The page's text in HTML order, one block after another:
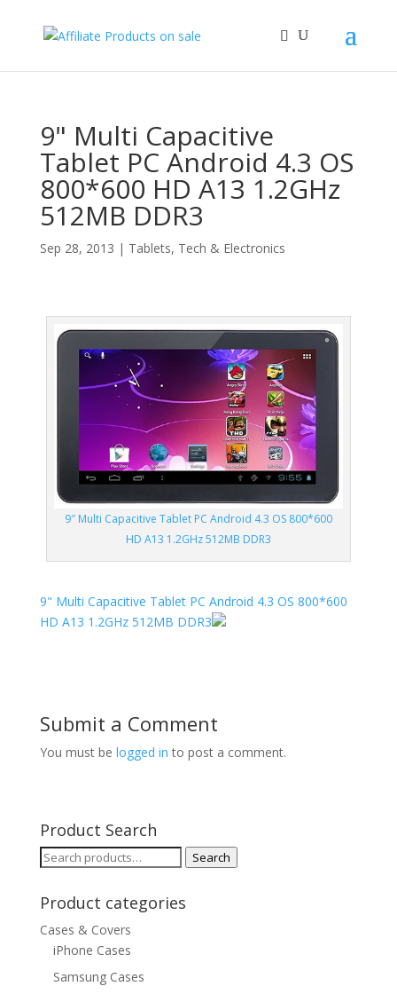
9" Multi Capacitive
Tablet PC Android 4.3 OS
800*600 HD A13 1.2GHz
512MB DDR3
Sep 28, 2013 | Tablets, Tech & Electronics
9″ Multi Capacitive Tablet PC Android 4.3 OS 800*600
HD A13 1.2GHz 512MB DDR3
9" Multi Capacitive Tablet PC Android 4.3 OS 800*600
HD A13 1.2GHz 512MB DDR3
Submit a Comment
You must be logged in to post a comment.
Product Search
Search
Search
Product categories
Cases & Covers
iPhone Cases
Samsung Cases